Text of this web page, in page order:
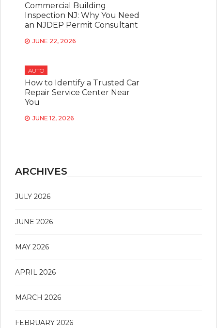
Commercial Building
Inspection NJ: Why You Need
an NJDEP Permit Consultant
JUNE 22, 2026
AUTO
How to Identify a Trusted Car
Repair Service Center Near
You
JUNE 12, 2026
ARCHIVES
JULY 2026
JUNE 2026
MAY 2026
APRIL 2026
MARCH 2026
FEBRUARY 2026